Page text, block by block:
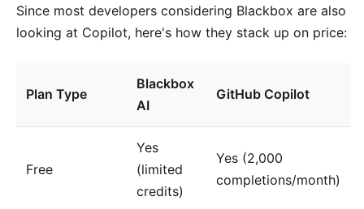
Since most developers considering Blackbox are also
looking at Copilot, here's how they stack up on price:
Plan Type
Blackbox
AI
GitHub Copilot
Free
Yes
(limited
credits)
Yes (2,000
completions/month)